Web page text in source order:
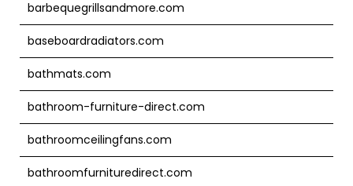
barbequegrillsandmore.com
baseboardradiators.com
bathmats.com
bathroom-furniture-direct.com
bathroomceilingfans.com
bathroomfurnituredirect.com